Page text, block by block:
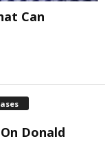
Can
Donald